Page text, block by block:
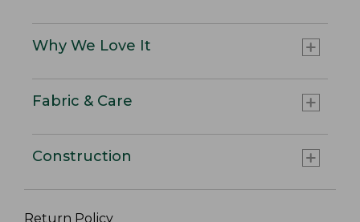
Why We Love It
Fabric & Care
Construction
Return Policy